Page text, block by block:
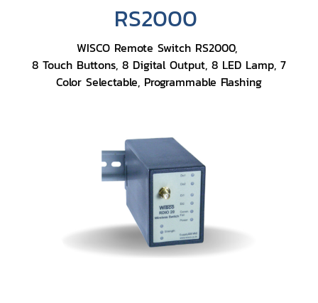
RS2000
WISCO Remote Switch RS2000,
8 Touch Buttons, 8 Digital Output, 8 LED Lamp, 7
Color Selectable, Programmable Flashing